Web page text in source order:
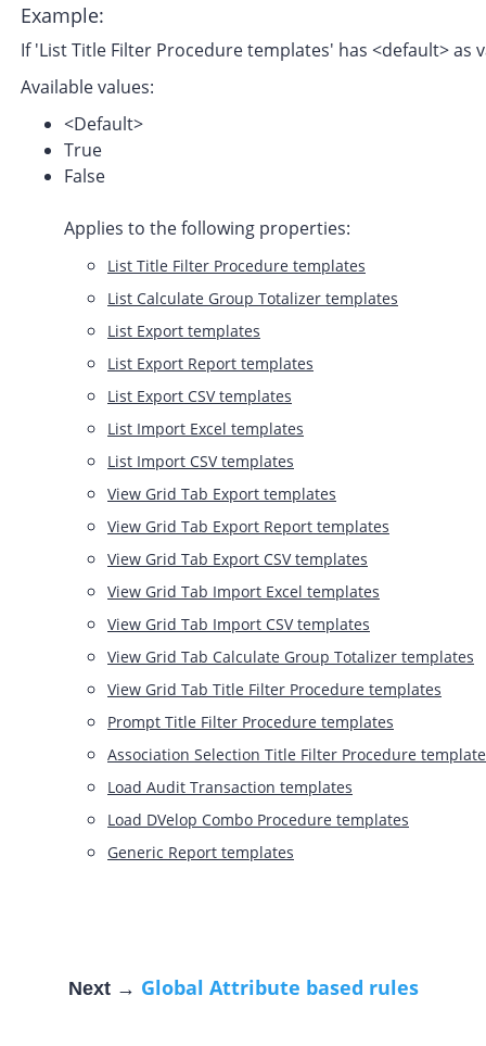
Example:
If 'List Title Filter Procedure templates' has <default>
Available values:
<Default>
True
False
Applies to the following properties:
List Title Filter Procedure templates
List Calculate Group Totalizer templates
List Export templates
List Export Report templates
List Export CSV templates
List Import Excel templates
List Import CSV templates
View Grid Tab Export templates
View Grid Tab Export Report templates
View Grid Tab Export CSV templates
View Grid Tab Import Excel templates
View Grid Tab Import CSV templates
View Grid Tab Calculate Group Totalizer templates
View Grid Tab Title Filter Procedure templates
Prompt Title Filter Procedure templates
Association Selection Title Filter Procedure
Load Audit Transaction templates
Load DVelop Combo Procedure templates
Generic Report templates
Next → Global Attribute based rules